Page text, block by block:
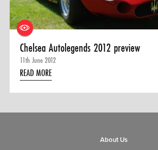
Chelsea Autolegends 2012 preview
11th June 2012
READ MORE
About Us